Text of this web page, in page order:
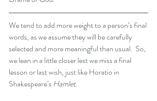
We tend to add more weight to a person’s final
words, as we assume they will be carefully
selected and more meaningful than usual.  So,
we lean in a little closer lest we miss a final
lesson or last wish, just like Horatio in
Shakespeare’s Hamlet.